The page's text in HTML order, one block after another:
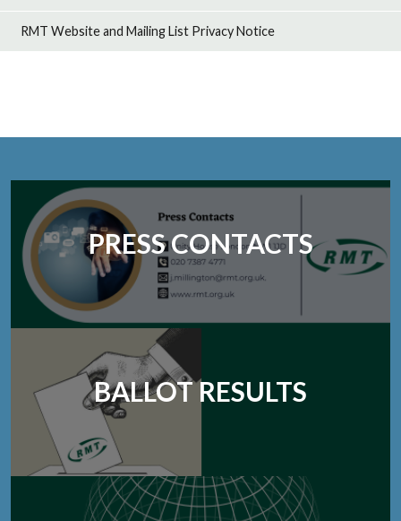
RMT Website and Mailing List Privacy Notice
PRESS CONTACTS
BALLOT RESULTS